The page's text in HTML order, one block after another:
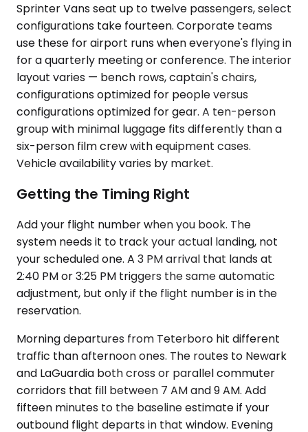
Sprinter Vans seat up to twelve passengers, select
configurations take fourteen. Corporate teams
use these for airport runs when everyone's flying in
for a quarterly meeting or conference. The interior
layout varies — bench rows, captain's chairs,
configurations optimized for people versus
configurations optimized for gear. A ten-person
group with minimal luggage fits differently than a
six-person film crew with equipment cases.
Vehicle availability varies by market.
Getting the Timing Right
Add your flight number when you book. The
system needs it to track your actual landing, not
your scheduled one. A 3 PM arrival that lands at
2:40 PM or 3:25 PM triggers the same automatic
adjustment, but only if the flight number is in the
reservation.
Morning departures from Teterboro hit different
traffic than afternoon ones. The routes to Newark
and LaGuardia both cross or parallel commuter
corridors that fill between 7 AM and 9 AM. Add
fifteen minutes to the baseline estimate if your
outbound flight departs in that window. Evening